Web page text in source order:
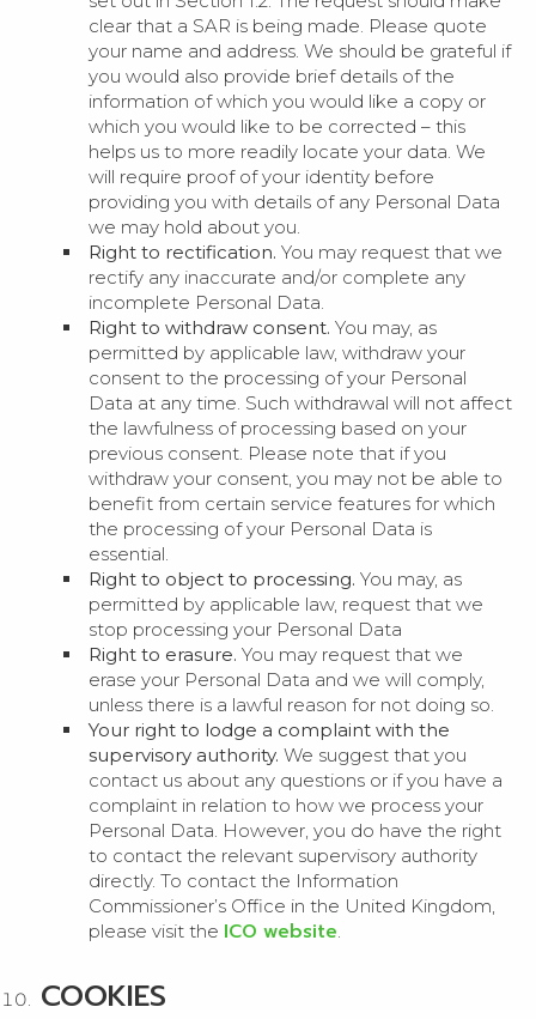
clear that a SAR is being made. Please quote
your name and address. We should be grateful if
you would also provide brief details of the
information of which you would like a copy or
which you would like to be corrected – this
helps us to more readily locate your data. We
will require proof of your identity before
providing you with details of any Personal Data
we may hold about you.
Right to rectification. You may request that we
rectify any inaccurate and/or complete any
incomplete Personal Data.
Right to withdraw consent. You may, as
permitted by applicable law, withdraw your
consent to the processing of your Personal
Data at any time. Such withdrawal will not affect
the lawfulness of processing based on your
previous consent. Please note that if you
withdraw your consent, you may not be able to
benefit from certain service features for which
the processing of your Personal Data is
essential.
Right to object to processing. You may, as
permitted by applicable law, request that we
stop processing your Personal Data
Right to erasure. You may request that we
erase your Personal Data and we will comply,
unless there is a lawful reason for not doing so.
Your right to lodge a complaint with the
supervisory authority. We suggest that you
contact us about any questions or if you have a
complaint in relation to how we process your
Personal Data. However, you do have the right
to contact the relevant supervisory authority
directly. To contact the Information
Commissioner’s Office in the United Kingdom,
please visit the ICO website
COOKIES